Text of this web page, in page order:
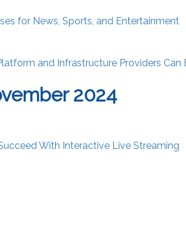
for News, Sports, and Entertainment
and Infrastructure Providers Can
2024
With Interactive Live Streaming